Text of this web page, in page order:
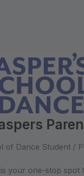
of Dance Student /
is your one-stop